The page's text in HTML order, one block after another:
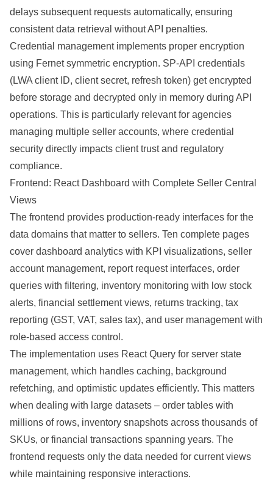
delays subsequent requests automatically, ensuring
consistent data retrieval without API penalties.
Credential management implements proper encryption
using Fernet symmetric encryption. SP-API credentials
(LWA client ID, client secret, refresh token) get encrypted
before storage and decrypted only in memory during API
operations. This is particularly relevant for agencies
managing multiple seller accounts, where credential
security directly impacts client trust and regulatory
compliance.
Frontend: React Dashboard with Complete Seller Central
Views
The frontend provides production-ready interfaces for the
data domains that matter to sellers. Ten complete pages
cover dashboard analytics with KPI visualizations, seller
account management, report request interfaces, order
queries with filtering, inventory monitoring with low stock
alerts, financial settlement views, returns tracking, tax
reporting (GST, VAT, sales tax), and user management with
role-based access control.
The implementation uses React Query for server state
management, which handles caching, background
refetching, and optimistic updates efficiently. This matters
when dealing with large datasets – order tables with
millions of rows, inventory snapshots across thousands of
SKUs, or financial transactions spanning years. The
frontend requests only the data needed for current views
while maintaining responsive interactions.